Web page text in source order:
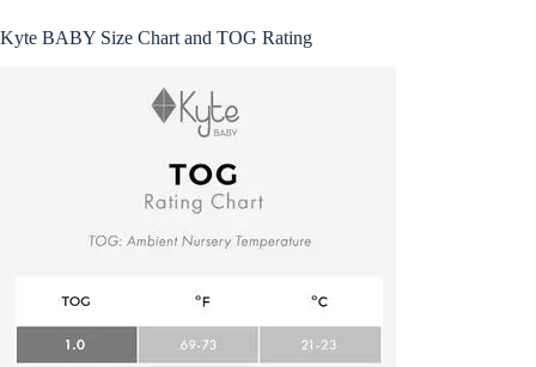
Kyte BABY Size Chart and TOG Rating